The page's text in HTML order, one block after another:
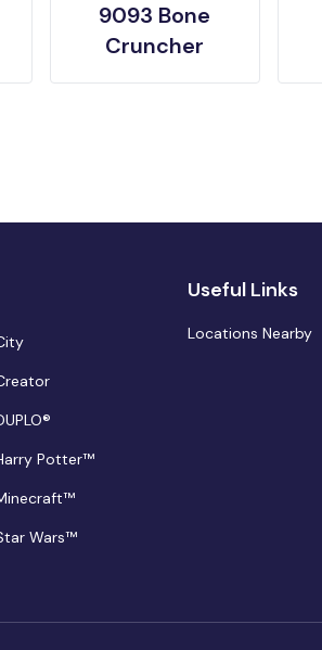
9093 Bone
Cruncher
Potter™
Wars™
Useful Links
Locations Nearby